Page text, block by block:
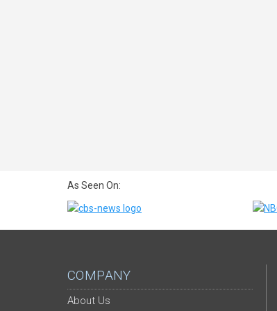
As Seen On:
COMPANY
About Us